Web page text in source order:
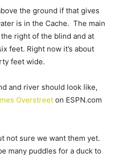
the ground if that gives
is in the Cache. The main
right of the blind and at
feet. Right now it’s about
feet wide.
and river should look like,
Overstreet on ESPN.com
not sure we want them yet.
many puddles for a duck to